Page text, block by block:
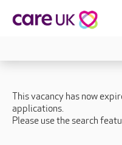
This vacancy has now
applications.
Please use the search